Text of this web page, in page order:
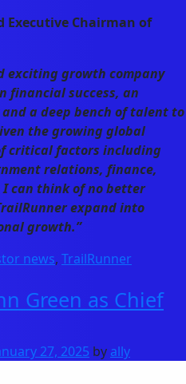
Executive Chairman of
exciting growth company
financial success, an
a deep bench of talent to
the growing global
critical factors including
relations, finance,
can think of no better
expand into
growth.”
news, TrailRunner
Green as Chief
27, 2025 by ally